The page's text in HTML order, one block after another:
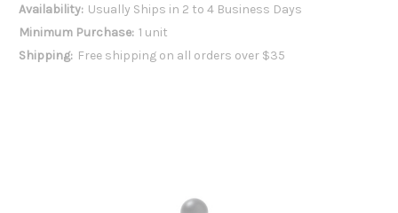
Availability: Usually Ships in 2 to 4 Business Days
Minimum Purchase: 1 unit
Shipping: Free shipping on all orders over $35